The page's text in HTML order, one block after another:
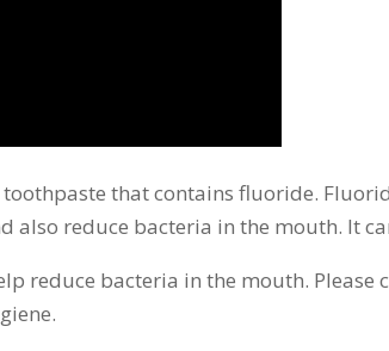
that contains fluoride.
also reduce bacteria in the mouth. It
reduce bacteria in the mouth.